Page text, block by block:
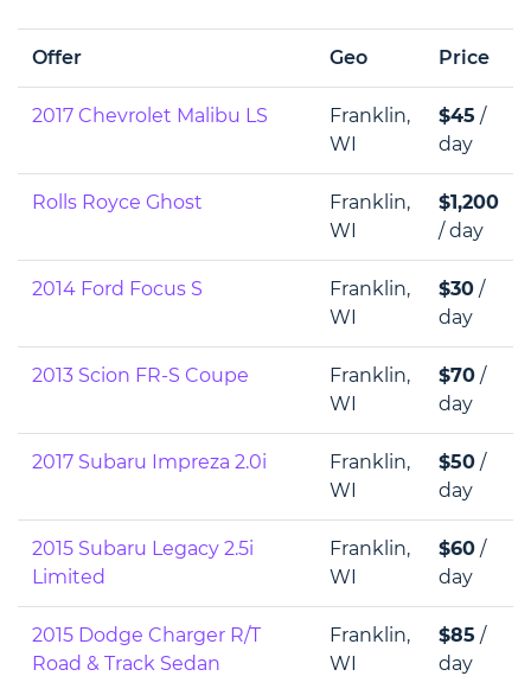
Offer Geo Price
2017 Chevrolet Malibu LS
Franklin,
WI
$45 /
day
Rolls Royce Ghost
Franklin,
WI
$1,200
/ day
2014 Ford Focus S
Franklin,
WI
$30 /
day
2013 Scion FR-S Coupe
Franklin,
WI
$70 /
day
2017 Subaru Impreza 2.0i
Franklin,
WI
$50 /
day
2015 Subaru Legacy 2.5i
Limited
Franklin,
WI
$60 /
day
2015 Dodge Charger R/T
Road & Track Sedan
Franklin,
WI
$85 /
day